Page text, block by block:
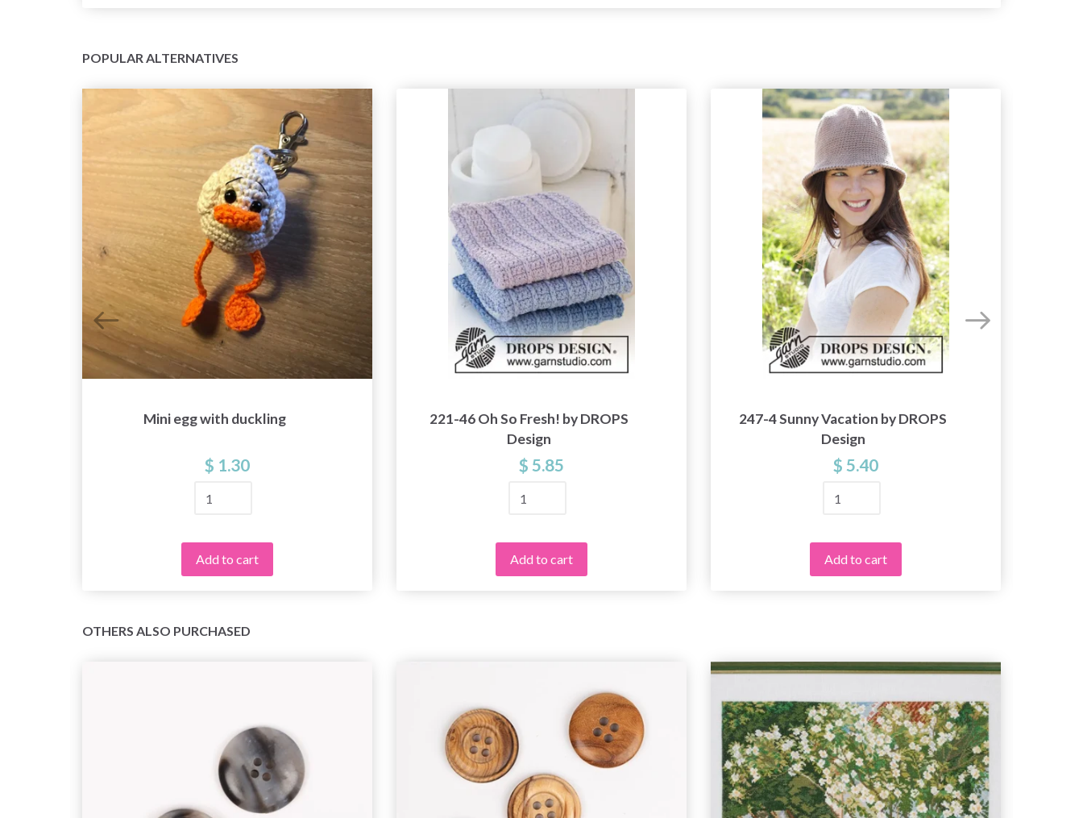
POPULAR ALTERNATIVES
Mini egg with duckling
$ 1.30
Add to cart
221-46 Oh So Fresh! by DROPS
Design
$ 5.85
Add to cart
247-4 Sunny Vacation by DROPS
Design
$ 5.40
Add to cart
OTHERS ALSO PURCHASED
Become a part of our yarn community and
get exclusive access to inspiring knitting
patterns and special offers!